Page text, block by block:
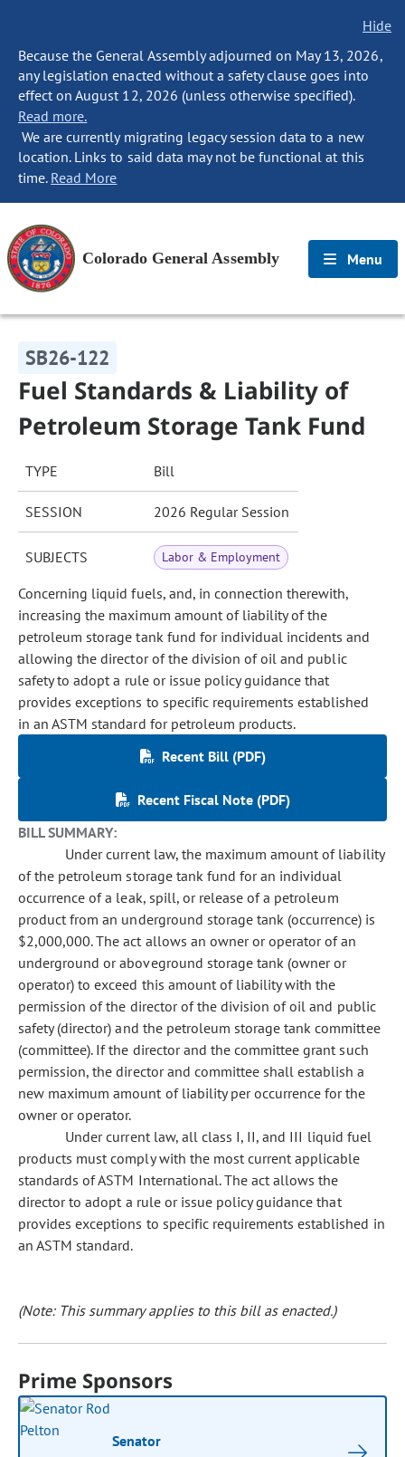
Hide
Because the General Assembly adjourned on May 13, 2026,
any legislation enacted without a safety clause goes into
effect on August 12, 2026 (unless otherwise specified).
Read more.
We are currently migrating legacy session data to a new
location. Links to said data may not be functional at this
time. Read More
Colorado General Assembly Menu
SB26-122
Fuel Standards & Liability of
Petroleum Storage Tank Fund
TYPE Bill
SESSION 2026 Regular Session
SUBJECTS Labor & Employment
Concerning liquid fuels, and, in connection therewith,
increasing the maximum amount of liability of the
petroleum storage tank fund for individual incidents and
allowing the director of the division of oil and public
safety to adopt a rule or issue policy guidance that
provides exceptions to specific requirements established
in an ASTM standard for petroleum products.
Recent Bill (PDF)
Recent Fiscal Note (PDF)
BILL SUMMARY:
Under current law, the maximum amount of liability
of the petroleum storage tank fund for an individual
occurrence of a leak, spill, or release of a petroleum
product from an underground storage tank (occurrence) is
$2,000,000. The act allows an owner or operator of an
underground or aboveground storage tank (owner or
operator) to exceed this amount of liability with the
permission of the director of the division of oil and public
safety (director) and the petroleum storage tank committee
(committee). If the director and the committee grant such
permission, the director and committee shall establish a
new maximum amount of liability per occurrence for the
owner or operator.
Under current law, all class I, II, and III liquid fuel
products must comply with the most current applicable
standards of ASTM International. The act allows the
director to adopt a rule or issue policy guidance that
provides exceptions to specific requirements established in
an ASTM standard.
(Note: This summary applies to this bill as enacted.)
Prime Sponsors
Senator